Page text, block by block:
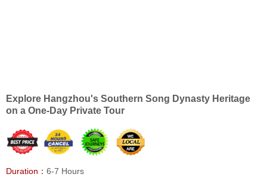
Explore Hangzhou's Southern Song Dynasty Heritage
on a One-Day Private Tour
Duration： 6-7 Hours